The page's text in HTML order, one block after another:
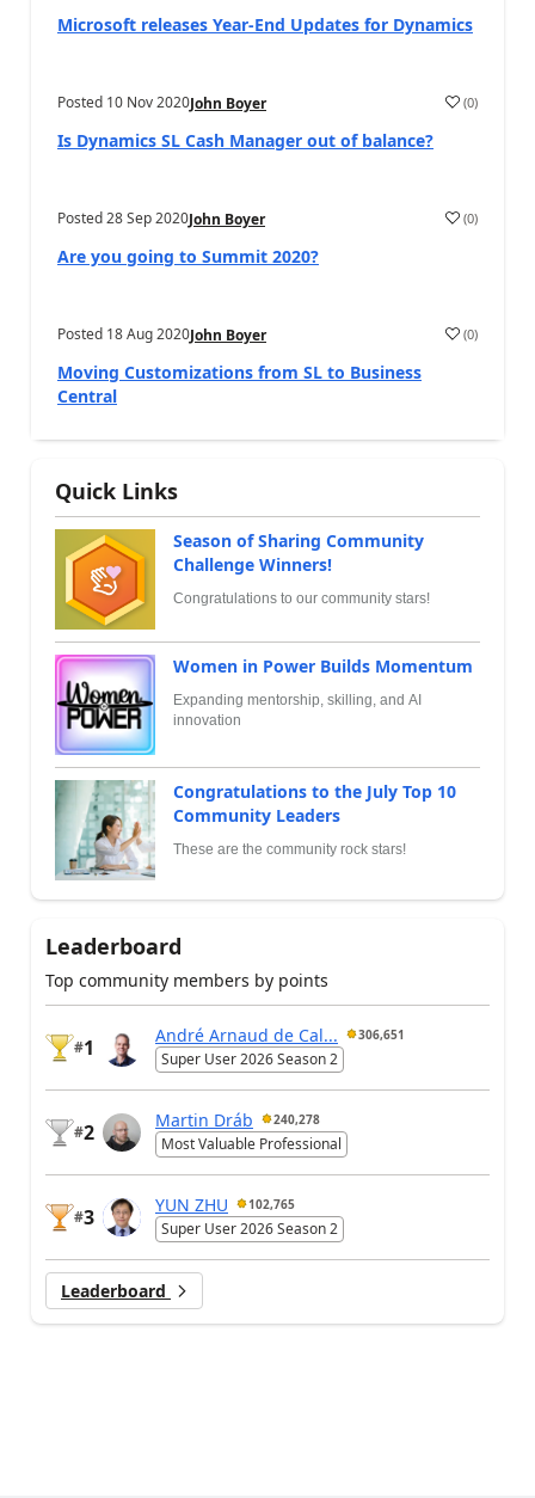
Microsoft releases Year-End Updates for Dynamics
Posted 10 Nov 2020John Boyer (0)
Is Dynamics SL Cash Manager out of balance?
Posted28 Sep 2020John Boyer (0)
Are you going to Summit 2020?
Posted 18 Aug 2020John Boyer (0)
Moving Customizations from SL to Business
Central
Quick Links
Season of Sharing Community
Challenge Winners!
Congratulations to our community stars!
Women in Power Builds Momentum
Expanding mentorship, skilling, and AI
innovation
Congratulations to the July Top 10
Community Leaders
These are the community rock stars!
Leaderboard
Top community members by points
#1
André Arnaud de Cal... 306,651
Super User 2026 Season 2
#2
Martin Dráb 240,278
Most Valuable Professional
#3
YUN ZHU 102,765
Super User 2026 Season 2
Leaderboard